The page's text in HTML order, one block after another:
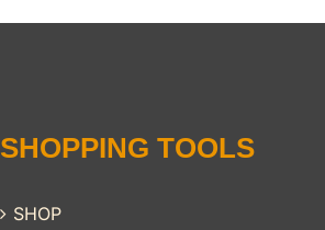
SHOPPING TOOLS
SHOP